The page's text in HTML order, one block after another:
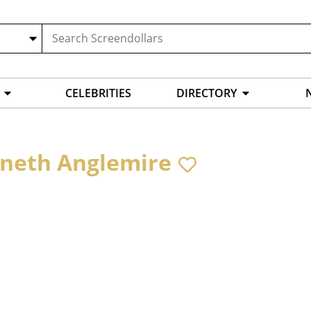
CELEBRITIES DIRECTORY
Anglemire